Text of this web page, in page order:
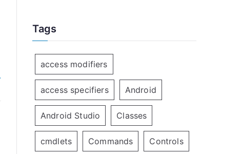
Tags
access modifiers
access specifiers Android
Android Studio Classes
cmdlets Commands Controls